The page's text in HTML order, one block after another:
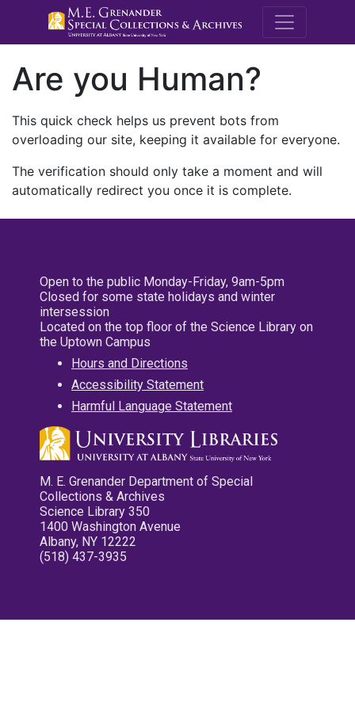
M.E.
Are you Human?
This quick check helps us prevent bots from
overloading our site, keeping it available for everyone.
The verification should only take a moment and will
automatically redirect you once it is complete.
Open to the public Monday-Friday, 9am-5pm
Closed for some state holidays and winter
intersession
Located on the top floor of the Science Library on
the Uptown Campus
Hours and Directions
Accessibility Statement
Harmful Language Statement
M. E. Grenander Department of Special
Collections & Archives
Science Library 350
1400 Washington Avenue
Albany, NY 12222
(518) 437-3935